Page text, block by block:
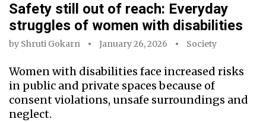
Safety still out of reach: Everyday
struggles of women with disabilities
by Shruti Gokarn January 26, 2026 Society
Women with disabilities face increased risks
in public and private spaces because of
consent violations, unsafe surroundings and
neglect.